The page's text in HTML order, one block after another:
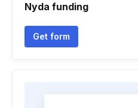
Nyda funding
Get form